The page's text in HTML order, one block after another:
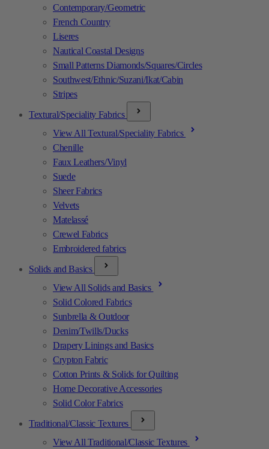
Contemporary/Geometric
French Country
Liseres
Nautical Coastal Designs
Small Patterns Diamonds/Squares/Circles
Southwest/Ethnic/Suzani/Ikat/Cabin
Stripes
Textural/Speciality Fabrics
View All Textural/Speciality Fabrics
Chenille
Faux Leathers/Vinyl
Suede
Sheer Fabrics
Velvets
Matelassé
Crewel Fabrics
Embroidered fabrics
Solids and Basics
View All Solids and Basics
Solid Colored Fabrics
Sunbrella & Outdoor
Denim/Twills/Ducks
Drapery Linings and Basics
Crypton Fabric
Cotton Prints & Solids for Quilting
Home Decorative Accessories
Solid Color Fabrics
Traditional/Classic Textures
View All Traditional/Classic Textures